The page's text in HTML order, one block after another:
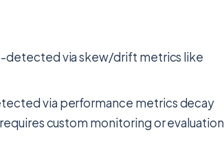
detected via skew/drift metrics like
via performance metrics decay
custom monitoring or evaluation